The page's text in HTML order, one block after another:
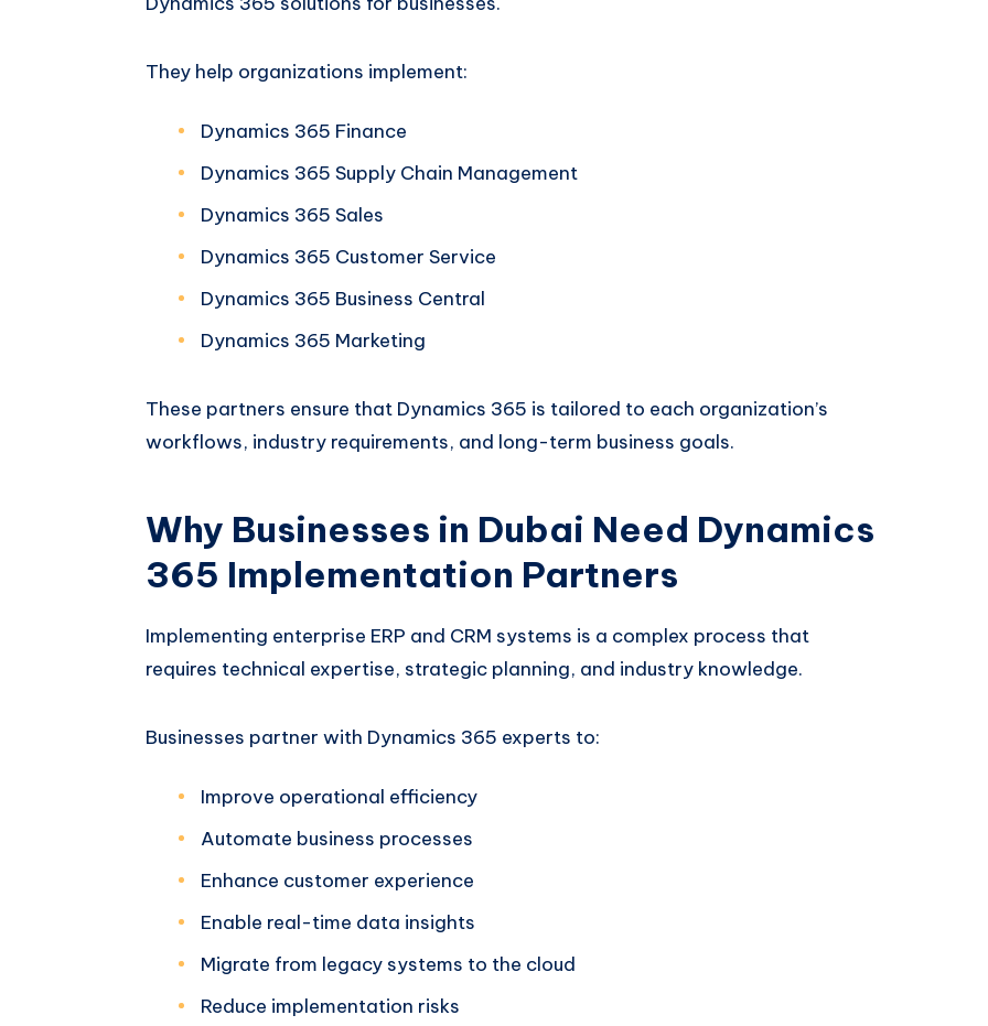
They help organizations implement:
Dynamics 365 Finance
Dynamics 365 Supply Chain Management
Dynamics 365 Sales
Dynamics 365 Customer Service
Dynamics 365 Business Central
Dynamics 365 Marketing
These partners ensure that Dynamics 365 is tailored to each organization’s
workflows, industry requirements, and long-term business goals.
Why Businesses in Dubai Need Dynamics
365 Implementation Partners
Implementing enterprise ERP and CRM systems is a complex process that
requires technical expertise, strategic planning, and industry knowledge.
Businesses partner with Dynamics 365 experts to:
Improve operational efficiency
Automate business processes
Enhance customer experience
Enable real-time data insights
Migrate from legacy systems to the cloud
Reduce implementation risks